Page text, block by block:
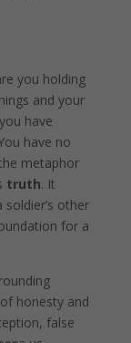
you holding
and your
have
have no
metaphor
truth. It
other
for a
honesty and
false